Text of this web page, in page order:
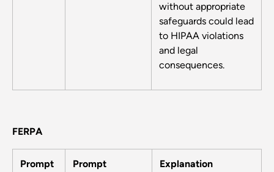
without appropriate
safeguards could lead
to HIPAA violations
and legal
consequences.
FERPA
Prompt
Prompt Explanation